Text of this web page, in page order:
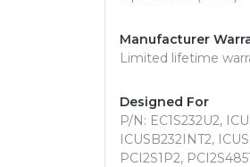
Manufacturer
Limited lifetime
Designed For
P/N: EC1S232U2,
ICUSB232INT2,
PCI2S1P2,